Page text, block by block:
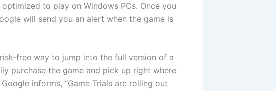
to play on Windows PCs. Once you
will send you an alert when the game is
free way to jump into the full version of a
purchase the game and pick up right where
informs, “Game Trials are rolling out